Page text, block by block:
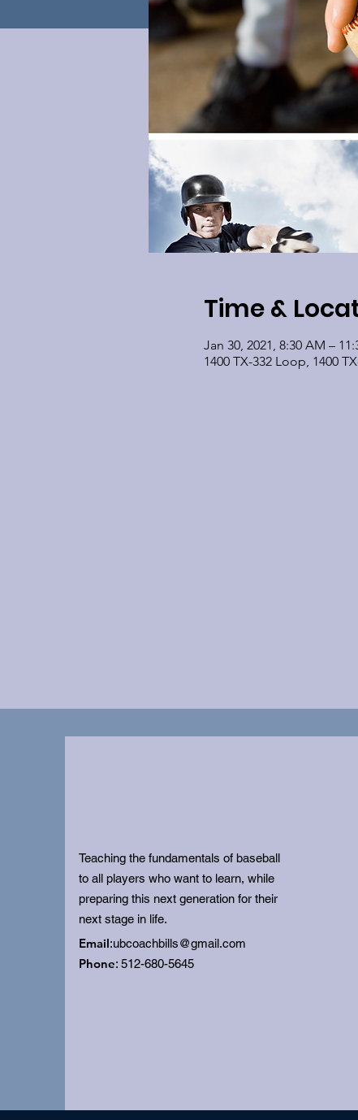
Time &
Jan 30, 2021, 8:30 AM –
1400 TX-332 Loop, 1400
Teaching the fundamentals of baseball
to all players who want to learn, while
preparing this next generation for their
next stage in life.
Email:ubcoachbills@gmail.com
Phone: 512-680-5645